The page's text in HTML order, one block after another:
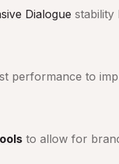
Dialogue stability
performance to
to allow for